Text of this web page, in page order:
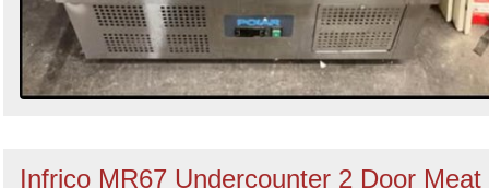
Infrico MR67 Undercounter 2 Door Meat